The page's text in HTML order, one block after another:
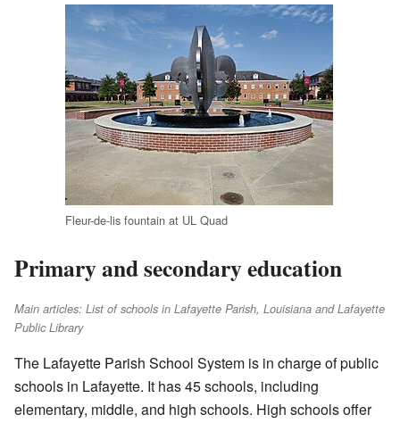
Fleur-de-lis fountain at UL Quad
Primary and secondary education
Main articles: List of schools in Lafayette Parish, Louisiana and Lafayette
Public Library
The Lafayette Parish School System is in charge of public
schools in Lafayette. It has 45 schools, including
elementary, middle, and high schools. High schools offer